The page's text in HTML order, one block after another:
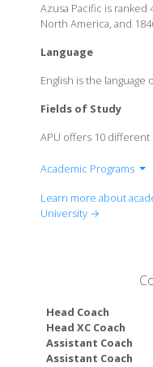
Azusa Pacific is ranked
North America, and
Language
English is the language
Fields of Study
APU offers 10
Academic Programs
College of the
Honors College
College of
School of
Azusa Pacific
The School of
Learn more about
University →
Head Coach
Head XC Coach
Assistant Coach
Assistant Coach